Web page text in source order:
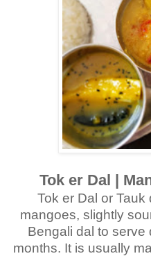
Tok er Dal |
Tok er Dal or
mangoes, slightly
Bengali dal to serve
months. It is usually